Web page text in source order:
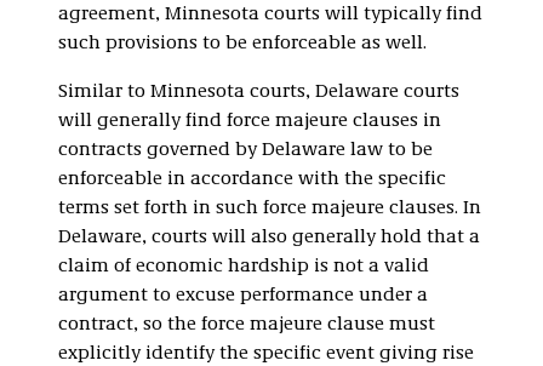
agreement, Minnesota courts will typically find
such provisions to be enforceable as well.
Similar to Minnesota courts, Delaware courts
will generally find force majeure clauses in
contracts governed by Delaware law to be
enforceable in accordance with the specific
terms set forth in such force majeure clauses. In
Delaware, courts will also generally hold that a
claim of economic hardship is not a valid
argument to excuse performance under a
contract, so the force majeure clause must
explicitly identify the specific event giving rise